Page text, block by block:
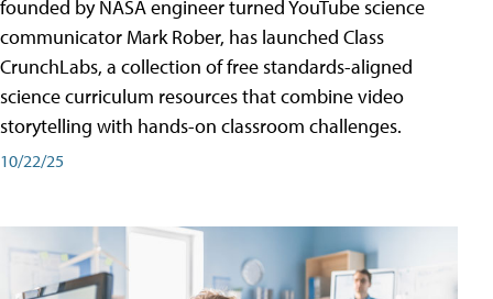
founded by NASA engineer turned YouTube science
communicator Mark Rober, has launched Class
CrunchLabs, a collection of free standards-aligned
science curriculum resources that combine video
storytelling with hands-on classroom challenges.
10/22/25